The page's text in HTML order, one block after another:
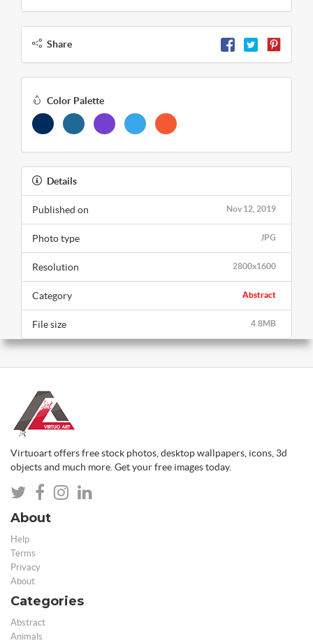
Share
Color Palette
Details
Nov 12, 2019
Published on
JPG
Photo type
2800x1600
Resolution
Abstract
Category
4.8MB
File size
Virtuoart offers free stock photos, desktop wallpapers, icons, 3d
objects and much more. Get your free images today.
About
Help
Terms
Privacy
About
Categories
Abstract
Animals